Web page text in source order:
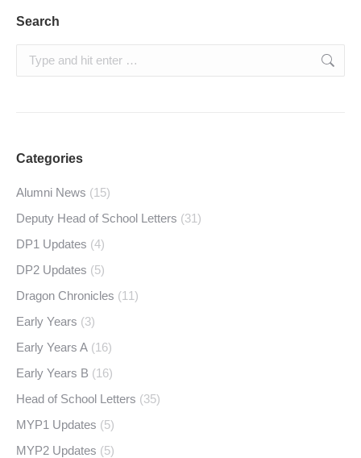
Search
Search:
Categories
Alumni News (15)
Deputy Head of School Letters (31)
DP1 Updates (4)
DP2 Updates (5)
Dragon Chronicles (11)
Early Years (3)
Early Years A (16)
Early Years B (16)
Head of School Letters (35)
MYP1 Updates (5)
MYP2 Updates (5)